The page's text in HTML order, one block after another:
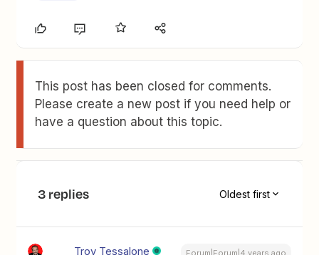
This post has been closed for comments.
Please create a new post if you need help or
have a question about this topic.
3 replies Oldest first
Troy Tessalone Forum|Forum|4 years ago